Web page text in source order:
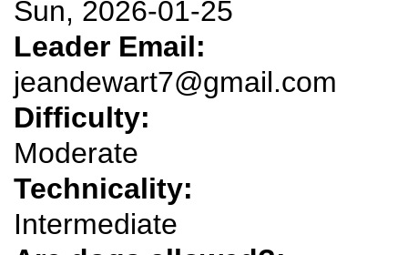
Sun, 2026-01-25
Leader Email:
jeandewart7@gmail.com
Difficulty:
Moderate
Technicality:
Intermediate